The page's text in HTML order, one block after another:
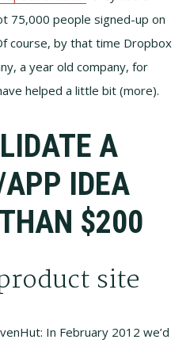
75,000 people signed-up on
course, by that time Dropbox
a year old company, for
helped a little bit (more).
A
IDEA
$200
site
In February 2012 we’d